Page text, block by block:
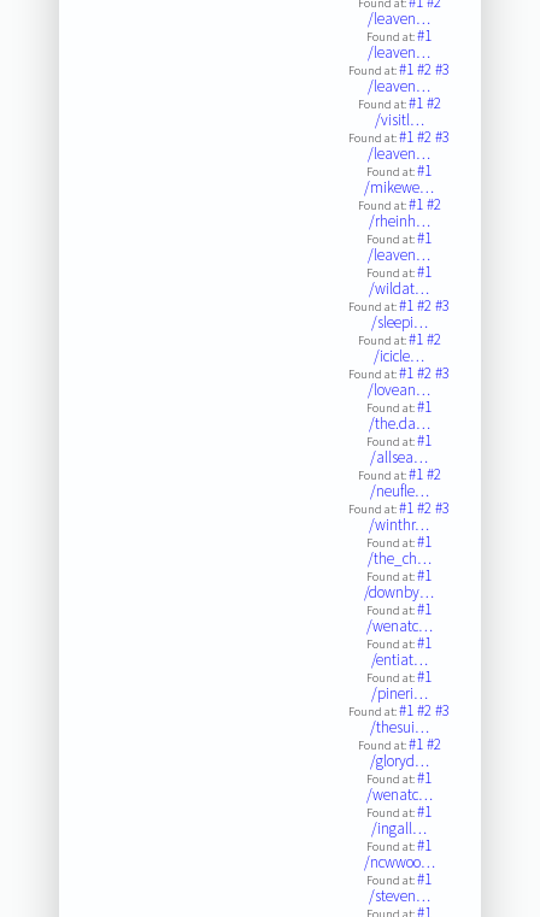
/leaven…
Found at:#1
/leaven…
Found at:#1#2#3
/leaven…
Found at:#1#2
/visitl…
Found at:#1#2#3
/leaven…
Found at:#1
/mikewe…
Found at:#1#2
/rheinh…
Found at:#1
/leaven…
Found at:#1
/wildat…
Found at:#1#2#3
/sleepi…
Found at:#1#2
/icicle…
Found at:#1#2#3
/lovean…
Found at:#1
/the.da…
Found at:#1
/allsea…
Found at:#1#2
/neufle…
Found at:#1#2#3
/winthr…
Found at:#1
/the_ch…
Found at:#1
/downby…
Found at:#1
/wenatc…
Found at:#1
/entiat…
Found at:#1
/pineri…
Found at:#1#2#3
/thesui…
Found at:#1#2
/gloryd…
Found at:#1
/wenatc…
Found at:#1
/ingall…
Found at:#1
/ncwwoo…
Found at:#1
/steven…
#1